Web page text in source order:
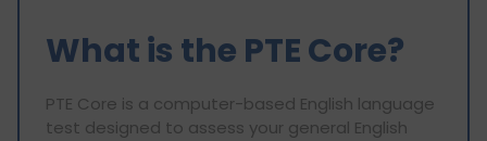
What is the PTE Core?
PTE Core is a computer-based English language
test designed to assess your general English